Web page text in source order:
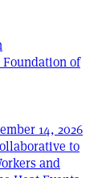
of
14, 2026
to
and